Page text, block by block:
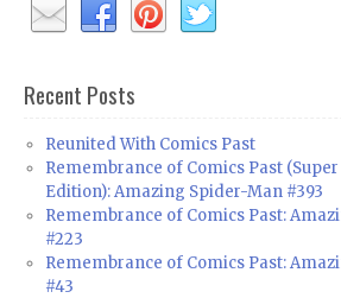
Recent Posts
Reunited With Comics Past
Remembrance of Comics Past
Edition): Amazing Spider-Man #393
Remembrance of Comics Past:
#223
Remembrance of Comics Past:
#43